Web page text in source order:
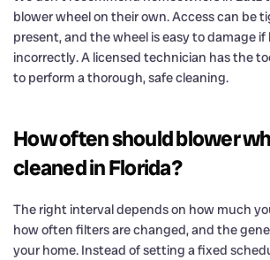
blower wheel on their own. Access can be
present, and the wheel is easy to damage if
incorrectly. A licensed technician has the
to perform a thorough, safe cleaning.
How often should blower
cleaned in Florida?
The right interval depends on how much
how often filters are changed, and the
your home. Instead of setting a fixed